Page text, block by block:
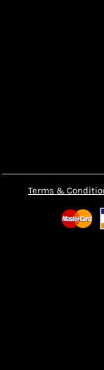
Terms &